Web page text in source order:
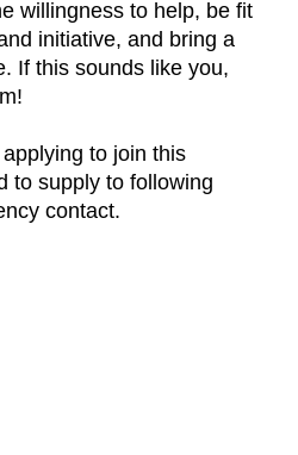
willingness to help, be fit
initiative, and bring a
If this sounds like you,
to join this
to supply to following
contact.